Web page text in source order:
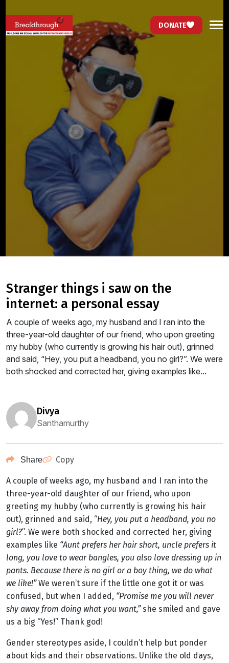
DONATE
stranger things i saw on the
internet: a personal essay
A couple of weeks ago, my husband and I ran into the
three-year-old daughter of our friend, who upon greeting
my hubby (who currently is growing his hair out), grinned
and said, “Hey, you put a headband, you no girl?”. We were
both shocked and corrected her, giving examples like...
divya
Santhamurthy
Share Copy
A couple of weeks ago, my husband and I ran into the
three-year-old daughter of our friend, who upon
greeting my hubby (who currently is growing his hair
out), grinned and said, “Hey, you put a headband, you no
girl?”. We were both shocked and corrected her, giving
examples like “Aunt prefers her hair short, uncle prefers it
long, you love to wear bangles, you also love dressing up in
pants. Because there is no girl or a boy thing, we do what
we like!”We weren’t sure if the little one got it or was
confused, but when I added, “Promise me you will never
shy away from doing what you want,”she smiled and gave
us a big “Yes!” Thank god!
Gender stereotypes aside, I couldn’t help but ponder
about kids and their observations. Unlike the old days,